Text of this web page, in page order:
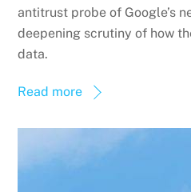
antitrust probe of Google’s
deepening scrutiny of how
data.
Read more